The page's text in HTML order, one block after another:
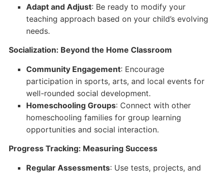
Adapt and Adjust: Be ready to modify your
teaching approach based on your child’s evolving
needs.
Socialization: Beyond the Home Classroom
Community Engagement: Encourage
participation in sports, arts, and local events for
well-rounded social development.
Homeschooling Groups: Connect with other
homeschooling families for group learning
opportunities and social interaction.
Progress Tracking: Measuring Success
Regular Assessments: Use tests, projects, and